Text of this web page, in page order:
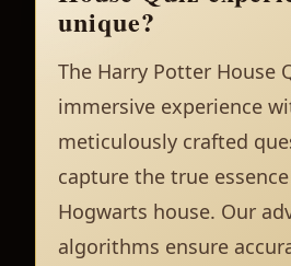
unique?
The Harry Potter House
immersive experience
meticulously crafted
capture the true
Hogwarts house. Our
algorithms ensure